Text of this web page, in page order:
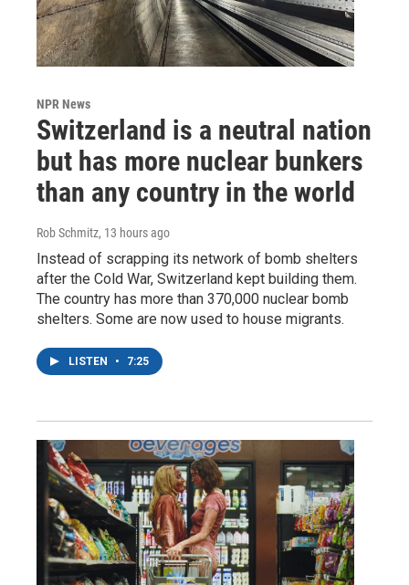
NPR News
Switzerland is a neutral nation
but has more nuclear bunkers
than any country in the world
Rob Schmitz, 13 hours ago
Instead of scrapping its network of bomb shelters
after the Cold War, Switzerland kept building them.
The country has more than 370,000 nuclear bomb
shelters. Some are now used to house migrants.
LISTEN • 7:25